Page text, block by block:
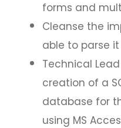
forms and
Cleanse the
able to parse
Technical
creation of a
database for
using MS